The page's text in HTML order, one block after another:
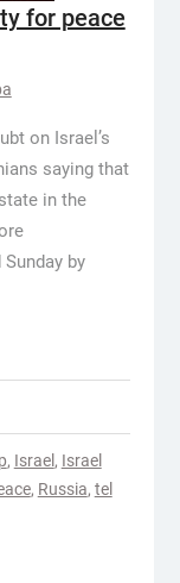
for peace
on Israel’s
saying that
in the
by
, Israel , Israel
, Russia, tel